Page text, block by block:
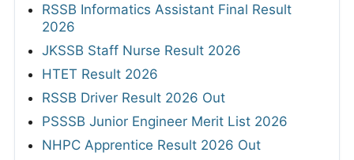
RSSB Informatics Assistant Final Result
2026
JKSSB Staff Nurse Result 2026
HTET Result 2026
RSSB Driver Result 2026 Out
PSSSB Junior Engineer Merit List 2026
NHPC Apprentice Result 2026 Out